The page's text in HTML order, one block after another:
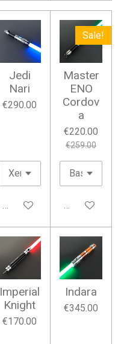
Jedi
Nari
€290.00
Add to cart
Sale!
Master
ENO
Cordov
a
€220.00
€259.00
Add to cart
Imperial
Knight
€170.00
Indara
€345.00